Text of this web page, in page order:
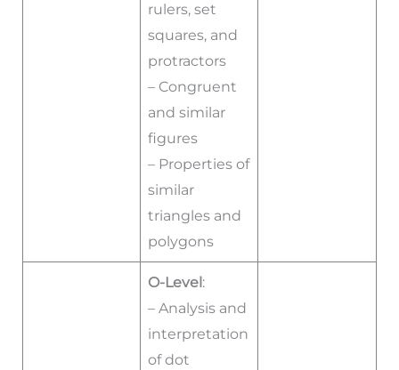
rulers, set
squares, and
protractors
– Congruent
and similar
figures
– Properties of
similar
triangles and
polygons
O-Level :
– Analysis and
interpretation
of dot